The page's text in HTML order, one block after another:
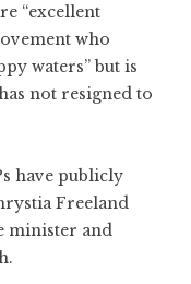
“excellent
who
waters” but is
not resigned to
have publicly
Freeland
minister and